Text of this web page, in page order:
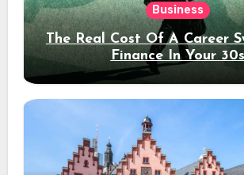
Business
The Real Cost Of A Career
Finance In Your 30s